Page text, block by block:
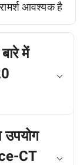
आवश्यक है
में
CT